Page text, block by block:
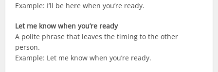
Example: I’ll be here when you’re ready.
Let me know when you’re ready
A polite phrase that leaves the timing to the other
person.
Example: Let me know when you’re ready.